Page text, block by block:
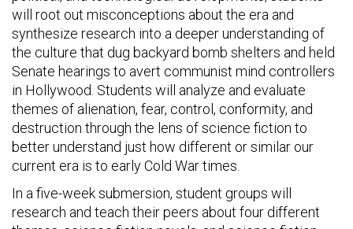
will root out misconceptions about the era and
synthesize research into a deeper understanding of
the culture that dug backyard bomb shelters and held
Senate hearings to avert communist mind controllers
in Hollywood. Students will analyze and evaluate
themes of alienation, fear, control, conformity, and
destruction through the lens of science fiction to
better understand just how different or similar our
current era is to early Cold War times.
In a five-week submersion, student groups will
research and teach their peers about four different